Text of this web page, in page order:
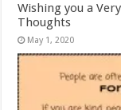
Wishing you a
Thoughts
May 1, 2020